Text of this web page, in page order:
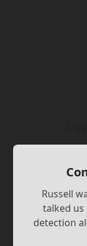
Russell
talked
detection